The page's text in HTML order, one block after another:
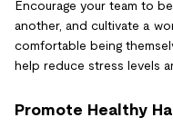
Encourage your team to
another, and cultivate a
comfortable being
help reduce stress levels
Promote Healthy